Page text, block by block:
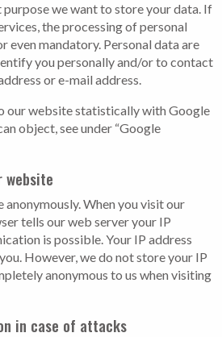
we want to store your data. If
the processing of personal
even mandatory. Personal data are
you personally and/or to contact
or e-mail address.
our website statistically with Google
object, see under “Google
website
anonymously. When you visit our
tells our web server your IP
is possible. Your IP address
However, we do not store your IP
anonymous to us when visiting
in case of attacks